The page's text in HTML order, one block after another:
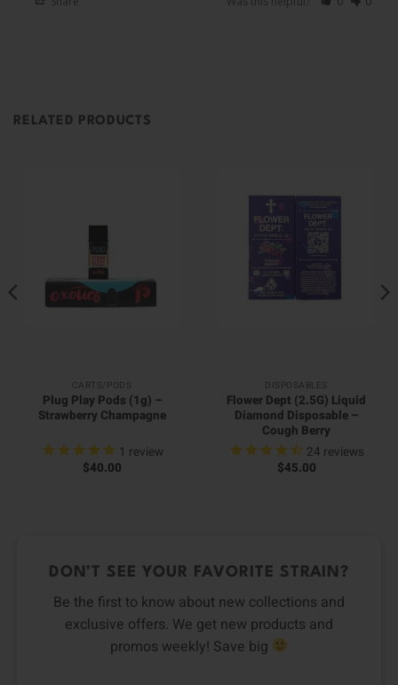
RELATED PRODUCTS
CARTS/PODS
Plug Play Pods (1g) –
Strawberry Champagne
1 review
$40.00
DISPOSABLES
Flower Dept (2.5G) Liquid
Diamond Disposable –
Cough Berry
24 reviews
$45.00
DON’T SEE YOUR FAVORITE STRAIN?
Be the first to know about new collections and
exclusive offers. We get new products and
promos weekly! Save big